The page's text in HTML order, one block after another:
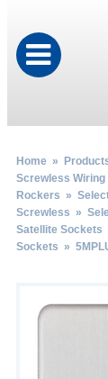
Home»
Screwless Wiring
Rockers »
Screwless »
Satellite Sockets
Sockets »